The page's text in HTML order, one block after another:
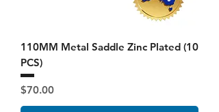
110MM Metal Saddle Zinc Plated (10
PCS)
Price
$70.00